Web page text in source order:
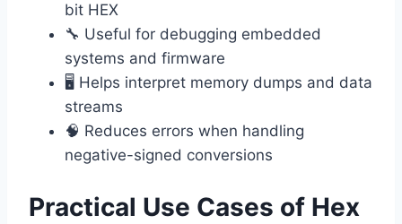
bit HEX
🔧 Useful for debugging embedded
systems and firmware
🖥️ Helps interpret memory dumps and data
streams
🧠 Reduces errors when handling
negative-signed conversions
Practical Use Cases of Hex